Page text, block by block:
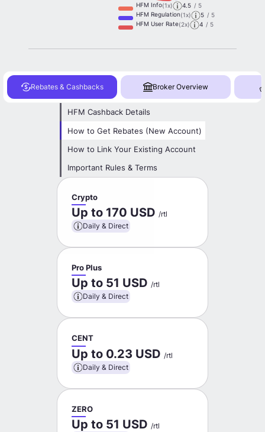
HFM Info(1x) 4.5 / 5
HFM Regulation(1x) 5 / 5
HFM User Rate(2x) 4 / 5
Rebates & Cashbacks Broker Overview
HFM Cashback Details
How to Get Rebates (New Account)
How to Link Your Existing Account
Important Rules & Terms
Crypto
Up to 170 USD /rtl
Daily & Direct
Pro Plus
Up to 51 USD /rtl
Daily & Direct
CENT
Up to 0.23 USD /rtl
Daily & Direct
ZERO
Up to 51 USD /rtl